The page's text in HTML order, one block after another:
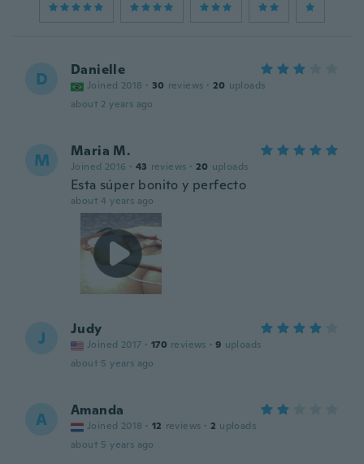
D Danielle
Joined 2018 · 30 reviews · 20 uploads
about 2 years ago
M Maria M.
Joined 2016 · 43 reviews · 20 uploads
Esta súper bonito y perfecto
about 4 years ago
J Judy
Joined 2017 · 170 reviews · 9 uploads
about 5 years ago
A Amanda
Joined 2018 · 12 reviews · 2 uploads
about 5 years ago